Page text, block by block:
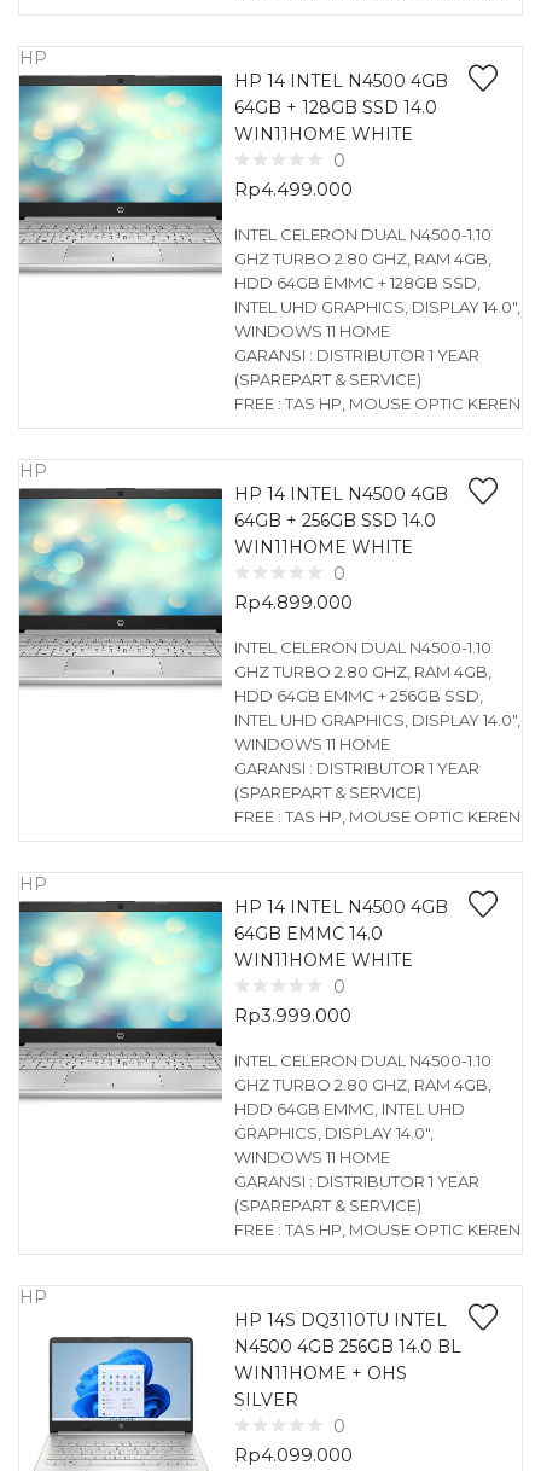
HP
HP 14 INTEL N4500 4GB
64GB + 128GB SSD 14.0
WIN11HOME WHITE
0
Rp4.499.000
INTEL CELERON DUAL N4500-1.10
GHZ TURBO 2.80 GHZ, RAM 4GB,
HDD 64GB EMMC + 128GB SSD,
INTEL UHD GRAPHICS, DISPLAY 14.0″,
WINDOWS 11 HOME
GARANSI : DISTRIBUTOR 1 YEAR
(SPAREPART & SERVICE)
FREE : TAS HP, MOUSE OPTIC KEREN
HP
HP 14 INTEL N4500 4GB
64GB + 256GB SSD 14.0
WIN11HOME WHITE
0
Rp4.899.000
INTEL CELERON DUAL N4500-1.10
GHZ TURBO 2.80 GHZ, RAM 4GB,
HDD 64GB EMMC + 256GB SSD,
INTEL UHD GRAPHICS, DISPLAY 14.0″,
WINDOWS 11 HOME
GARANSI : DISTRIBUTOR 1 YEAR
(SPAREPART & SERVICE)
FREE : TAS HP, MOUSE OPTIC KEREN
HP
HP 14 INTEL N4500 4GB
64GB EMMC 14.0
WIN11HOME WHITE
0
Rp3.999.000
INTEL CELERON DUAL N4500-1.10
GHZ TURBO 2.80 GHZ, RAM 4GB,
HDD 64GB EMMC, INTEL UHD
GRAPHICS, DISPLAY 14.0″,
WINDOWS 11 HOME
GARANSI : DISTRIBUTOR 1 YEAR
(SPAREPART & SERVICE)
FREE : TAS HP, MOUSE OPTIC KEREN
HP
HP 14S DQ3110TU INTEL
N4500 4GB 256GB 14.0 BL
WIN11HOME + OHS
SILVER
0
Rp4.099.000